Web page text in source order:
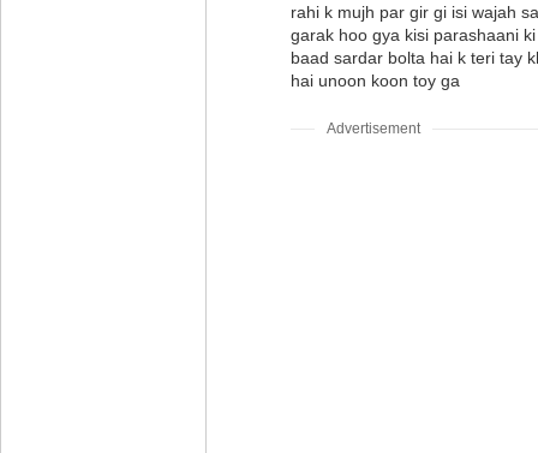
rahi k mujh par gir gi isi wajah
garak hoo gya kisi parashaani
baad sardar bolta hai k teri tay
hai unoon koon toy ga
Advertisement